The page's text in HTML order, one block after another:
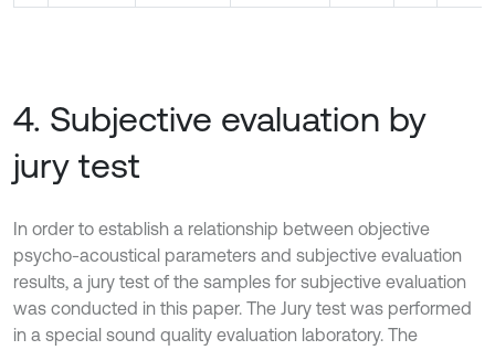
4. Subjective evaluation by
jury test
In order to establish a relationship between objective
psycho-acoustical parameters and subjective evaluation
results, a jury test of the samples for subjective evaluation
was conducted in this paper. The Jury test was performed
in a special sound quality evaluation laboratory. The